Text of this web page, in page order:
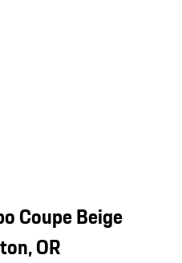
Coupe Beige
OR